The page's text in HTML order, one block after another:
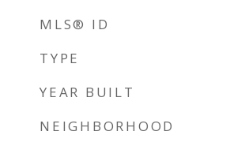
MLS® ID
TYPE
YEAR BUILT
NEIGHBORHOOD